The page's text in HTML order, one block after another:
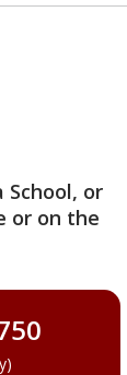
or
or on the